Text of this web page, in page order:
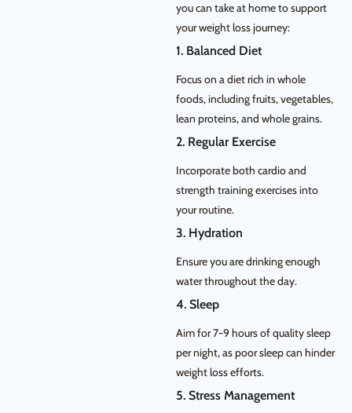
you can take at home to support
your weight loss journey:
1. Balanced Diet
Focus on a diet rich in whole
foods, including fruits, vegetables,
lean proteins, and whole grains.
2. Regular Exercise
Incorporate both cardio and
strength training exercises into
your routine.
3. Hydration
Ensure you are drinking enough
water throughout the day.
4. Sleep
Aim for 7-9 hours of quality sleep
per night, as poor sleep can hinder
weight loss efforts.
5. Stress Management